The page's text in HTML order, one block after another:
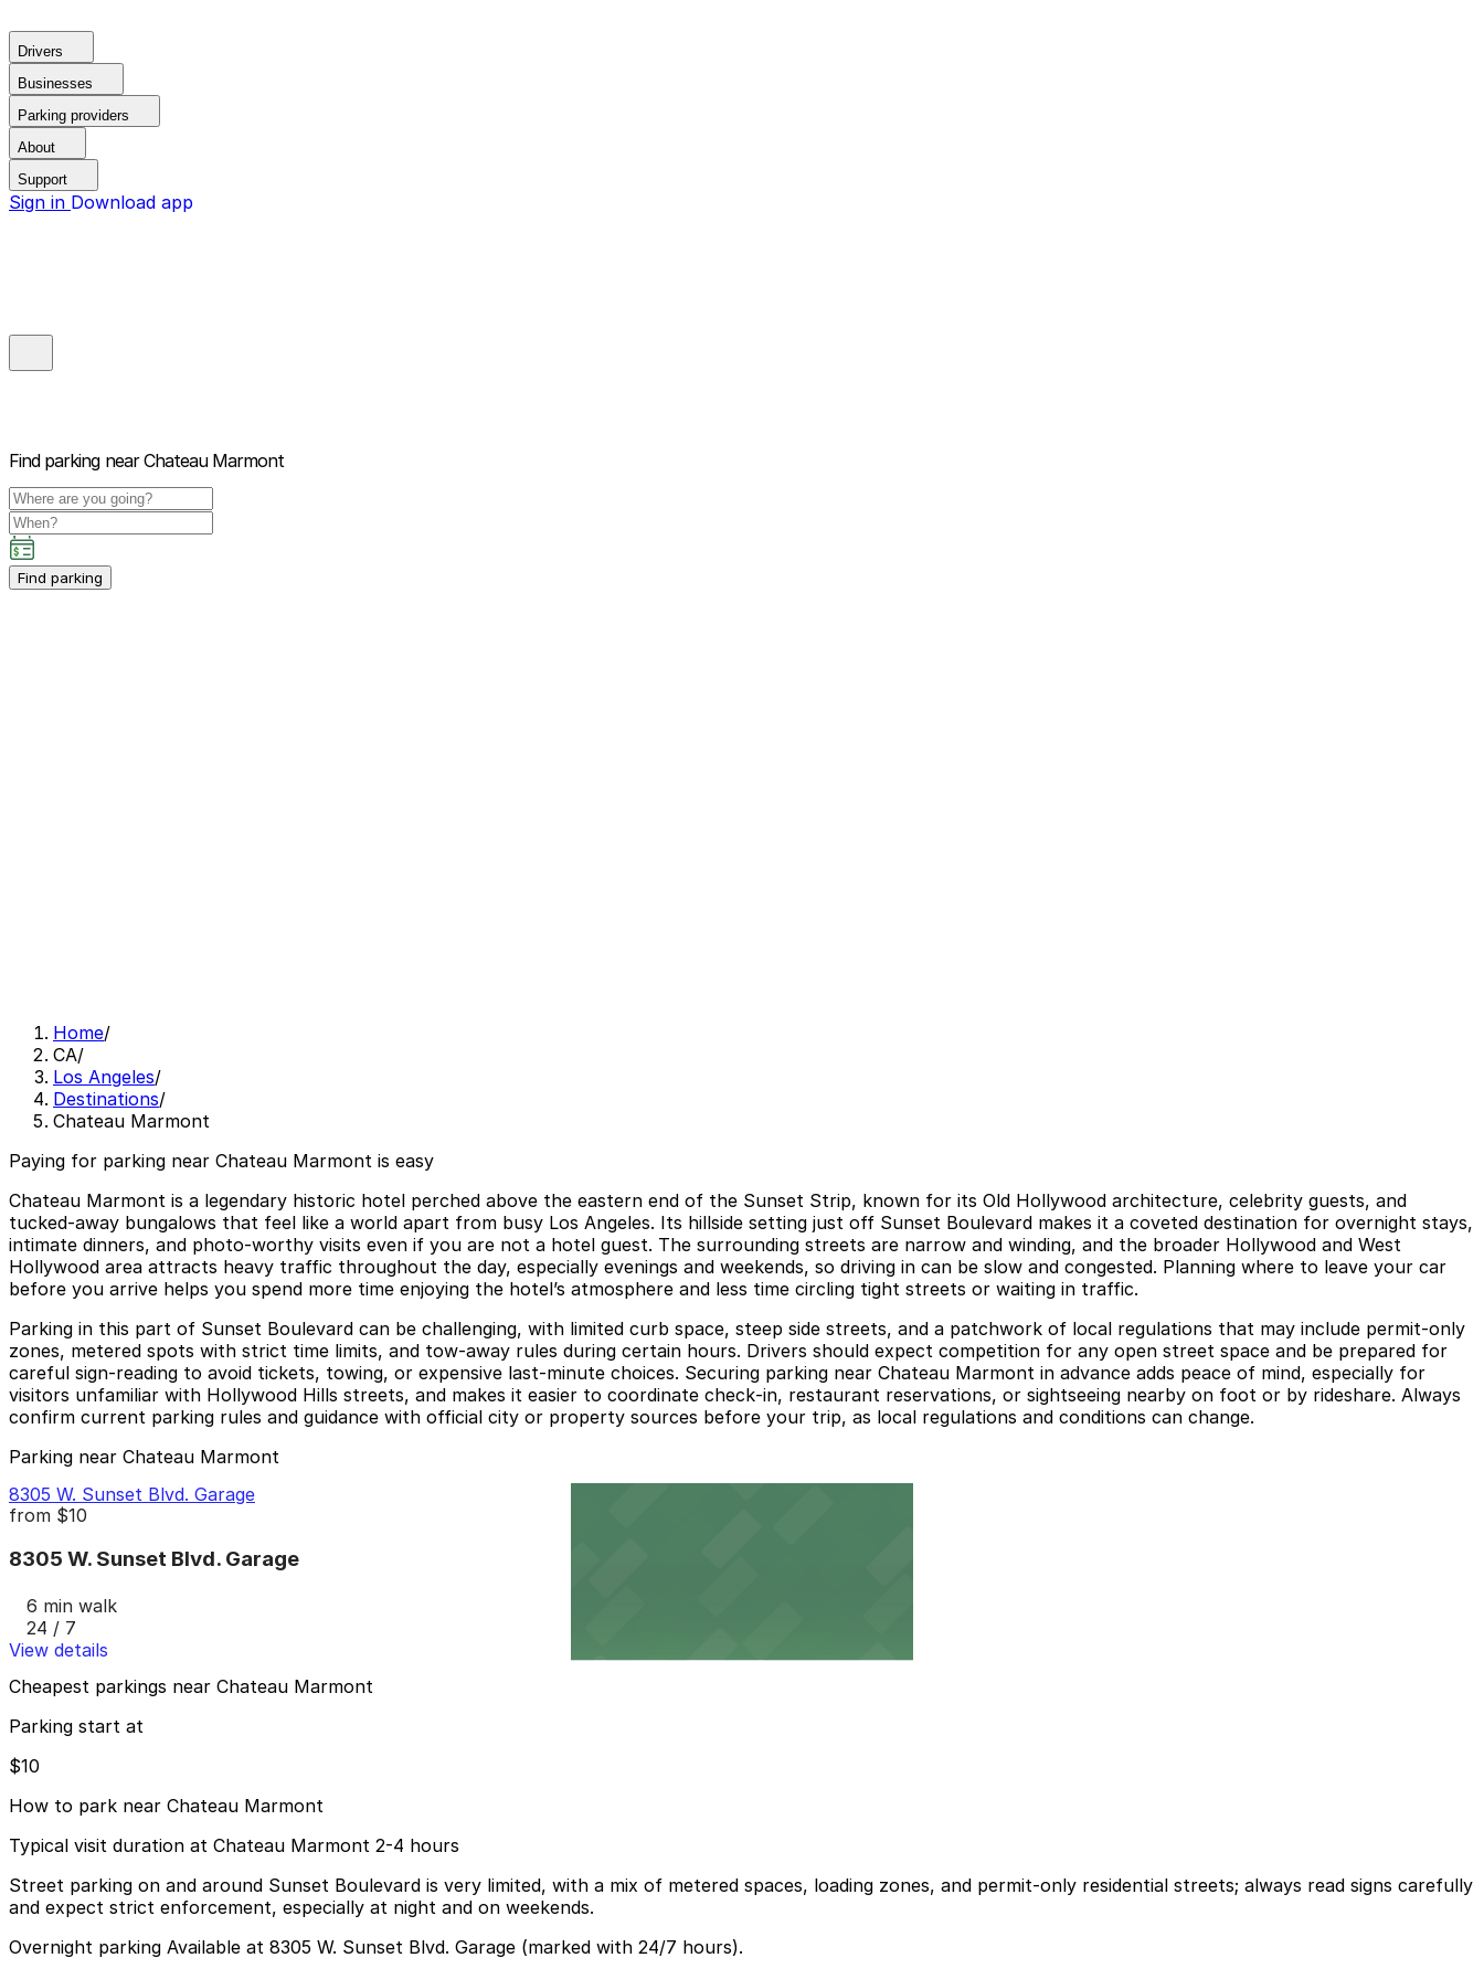
Drivers
Businesses
Parking providers
About
Support
Sign in Download app
Find parking near Chateau Marmont
Find parking
Home/
CA/
Los Angeles/
Destinations/
Chateau Marmont
Paying for parking near Chateau Marmont is easy
Chateau Marmont is a legendary historic hotel perched above the eastern end of the Sunset Strip, known for its Old Hollywood architecture, celebrity guests, and
tucked‑away bungalows that feel like a world apart from busy Los Angeles. Its hillside setting just off Sunset Boulevard makes it a coveted destination for overnight stays,
intimate dinners, and photo‑worthy visits even if you are not a hotel guest. The surrounding streets are narrow and winding, and the broader Hollywood and West
Hollywood area attracts heavy traffic throughout the day, especially evenings and weekends, so driving in can be slow and congested. Planning where to leave your car
before you arrive helps you spend more time enjoying the hotel’s atmosphere and less time circling tight streets or waiting in traffic.
Parking in this part of Sunset Boulevard can be challenging, with limited curb space, steep side streets, and a patchwork of local regulations that may include permit‑only
zones, metered spots with strict time limits, and tow‑away rules during certain hours. Drivers should expect competition for any open street space and be prepared for
careful sign‑reading to avoid tickets, towing, or expensive last‑minute choices. Securing parking near Chateau Marmont in advance adds peace of mind, especially for
visitors unfamiliar with Hollywood Hills streets, and makes it easier to coordinate check‑in, restaurant reservations, or sightseeing nearby on foot or by rideshare. Always
confirm current parking rules and guidance with official city or property sources before your trip, as local regulations and conditions can change.
Parking near Chateau Marmont
8305 W. Sunset Blvd. Garage
from $10
8305 W. Sunset Blvd. Garage
6 min walk
24 / 7
View details
Cheapest parkings near Chateau Marmont
Parking start at
$10
How to park near Chateau Marmont
Typical visit duration at Chateau Marmont 2-4 hours
Street parking on and around Sunset Boulevard is very limited, with a mix of metered spaces, loading zones, and permit-only residential streets; always read signs carefully
and expect strict enforcement, especially at night and on weekends.
Overnight parking Available at 8305 W. Sunset Blvd. Garage (marked with 24/7 hours).